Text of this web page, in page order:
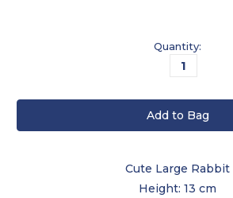
Quantity:
Cute Large Rabbit
Height: 13 cm